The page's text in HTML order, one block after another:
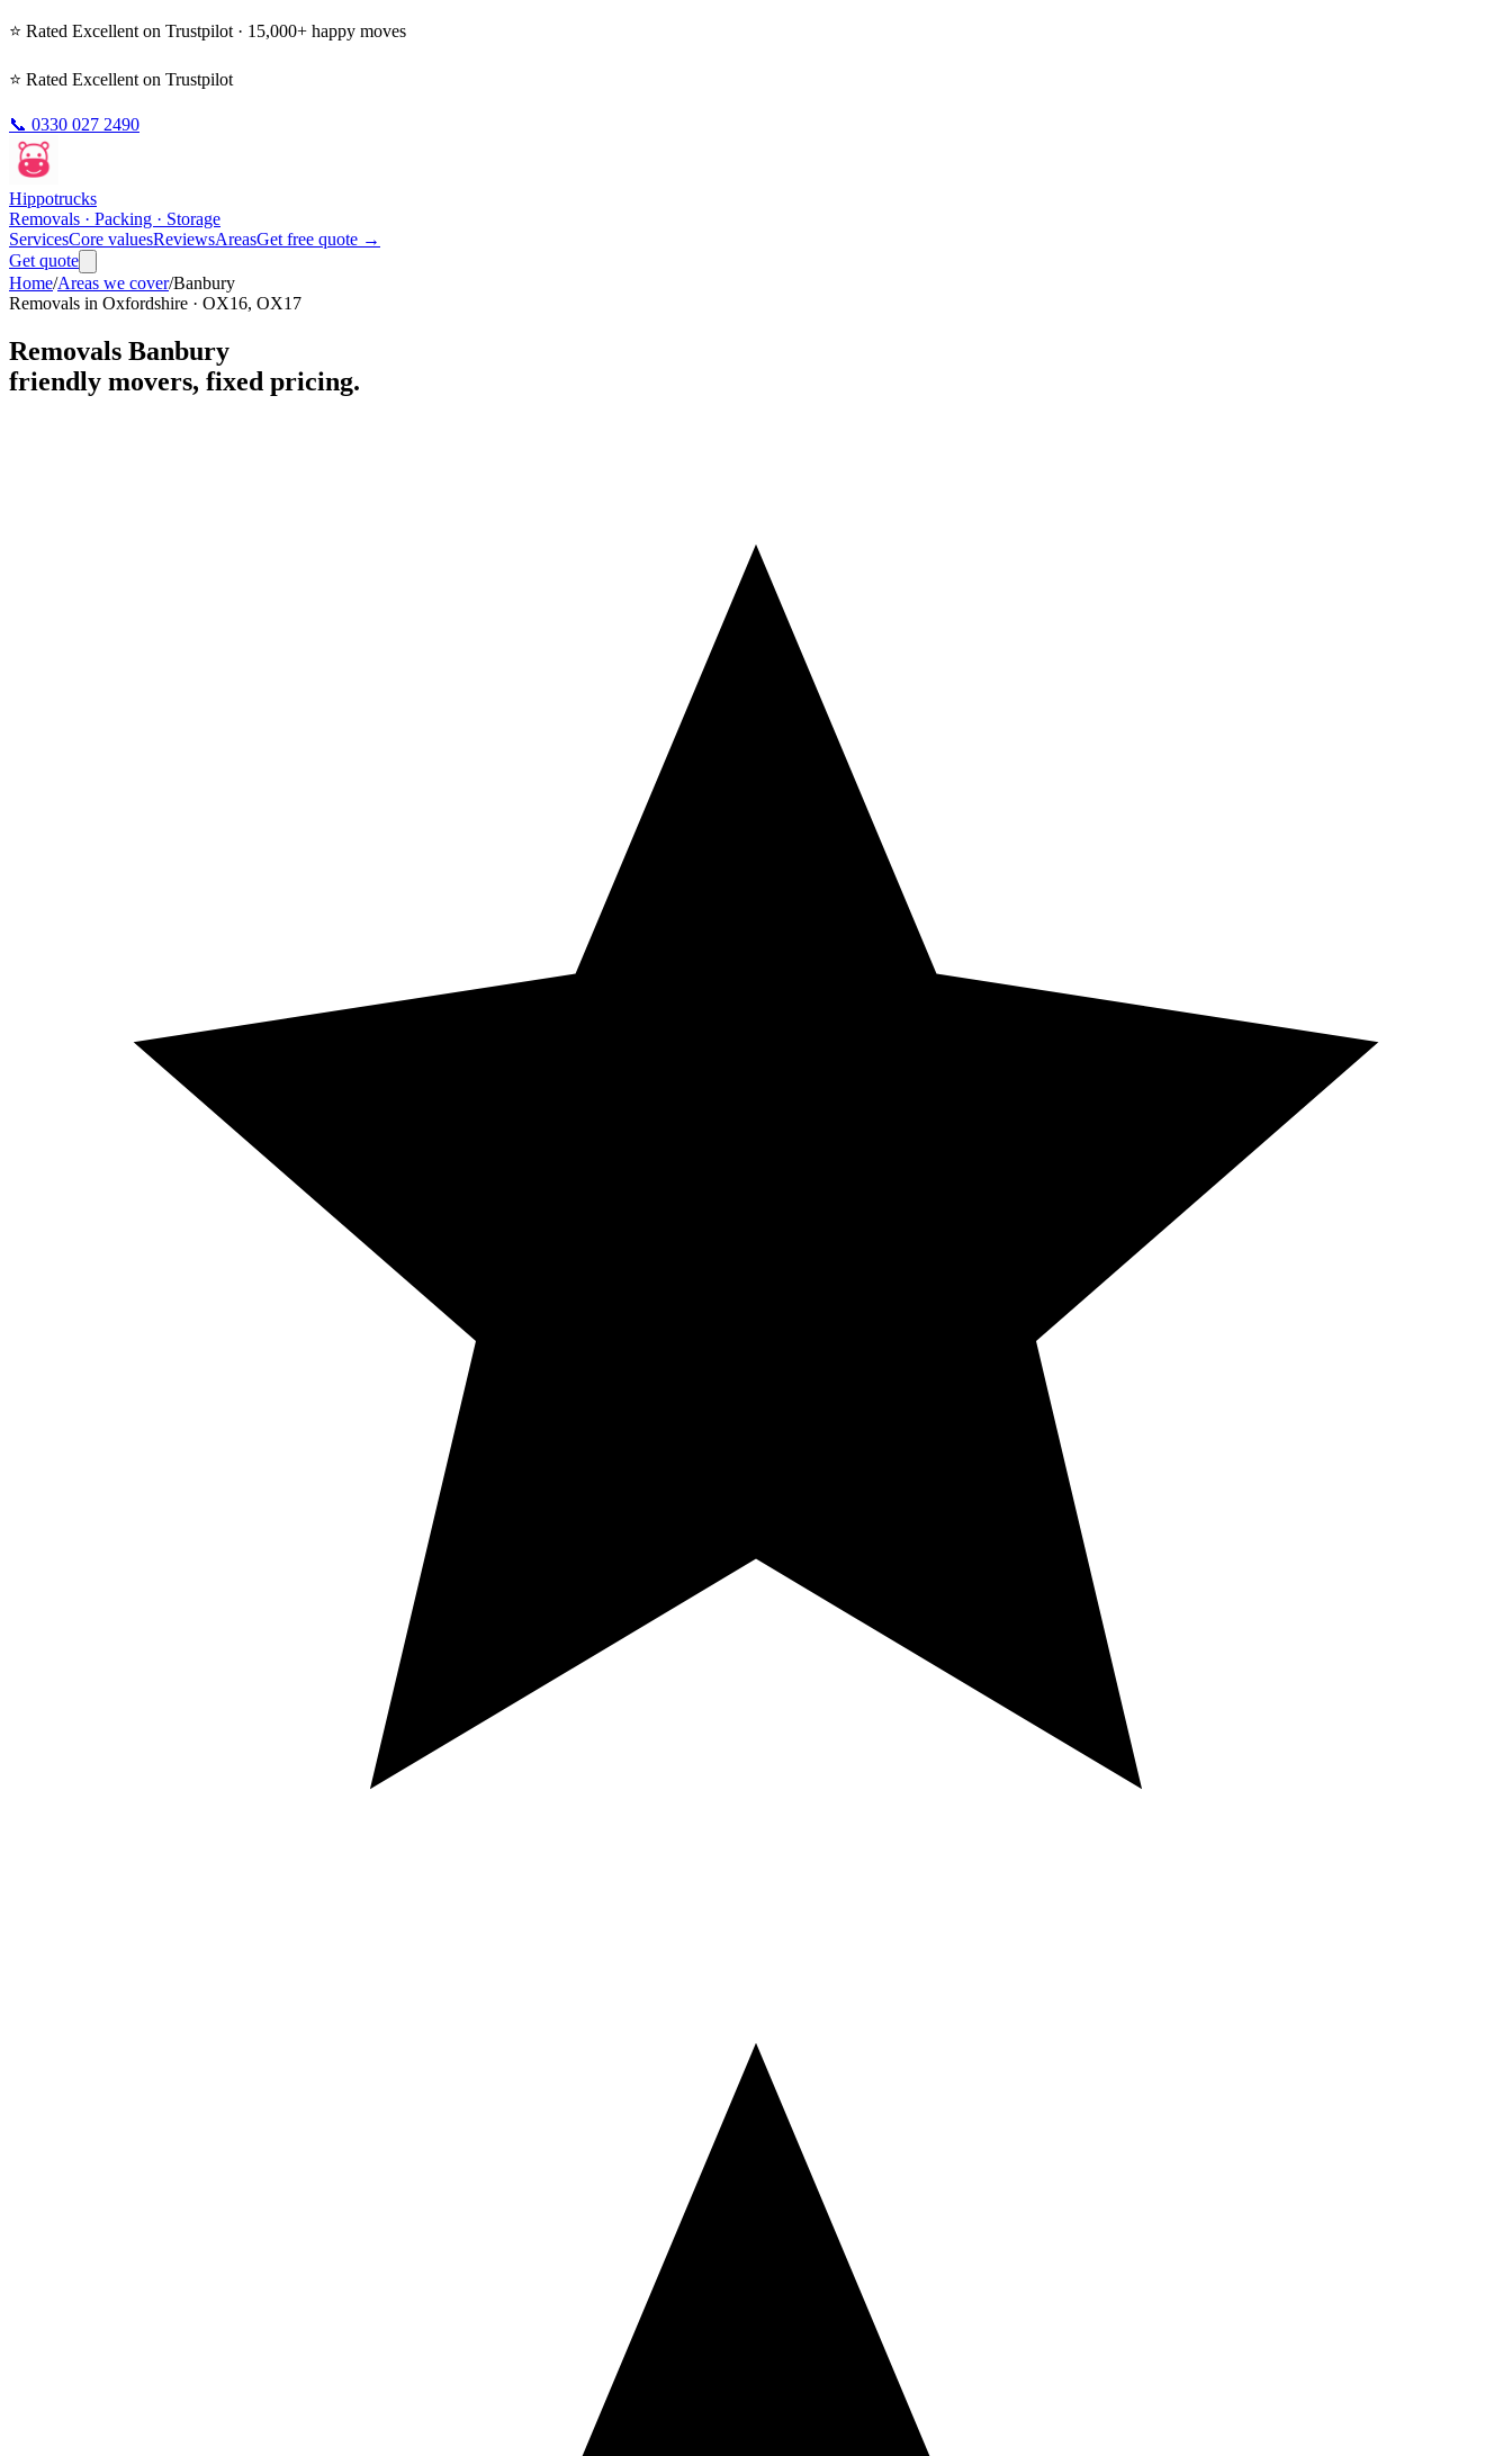
⭐ Rated Excellent on Trustpilot · 15,000+ happy moves
⭐ Rated Excellent on Trustpilot
📞 0330 027 2490
Hippotrucks
Removals · Packing · Storage
ServicesCore valuesReviewsAreasGet free quote →
Get quote
Home/Areas we cover/Banbury
Removals in Oxfordshire · OX16, OX17
Removals Banbury
friendly movers, fixed pricing.